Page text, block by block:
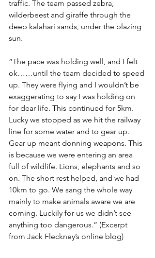
traffic. The team passed zebra,
wilderbeest and giraffe through the
deep kalahari sands, under the blazing
sun.
“The pace was holding well, and I felt
ok……until the team decided to speed
up. They were flying and I wouldn’t be
exaggerating to say I was holding on
for dear life. This continued for 5km.
Lucky we stopped as we hit the railway
line for some water and to gear up.
Gear up meant donning weapons. This
is because we were entering an area
full of wildlife. Lions, elephants and so
on. The short rest helped, and we had
10km to go. We sang the whole way
mainly to make animals aware we are
coming. Luckily for us we didn’t see
anything too dangerous.” (Excerpt
from Jack Fleckney’s online blog)